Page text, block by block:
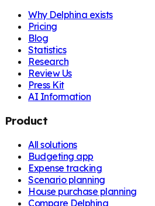
Why Delphina exists
Pricing
Blog
Statistics
Research
Review Us
Press Kit
AI Information
Product
All solutions
Budgeting app
Expense tracking
Scenario planning
House purchase planning
Compare Delphina